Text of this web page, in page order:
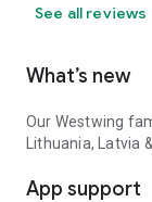
See all reviews
What’s new
Our Westwing
Lithuania, Latvia
App support